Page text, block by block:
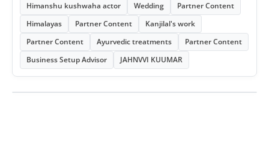
Himanshu kushwaha actor
Wedding
Partner Content
Himalayas
Partner Content
Kanjilal's work
Partner Content
Ayurvedic treatments
Partner Content
Business Setup Advisor
JAHNVVI KUUMAR